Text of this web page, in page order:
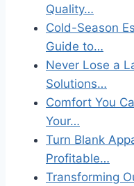
Quality…
Cold-Season
Guide to…
Never Lose a
Solutions…
Comfort You
Your…
Turn Blank
Profitable…
Transforming